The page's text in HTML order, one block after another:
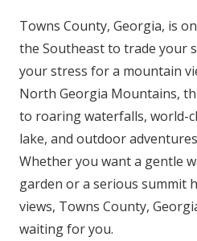
Towns County, Georgia, is
the Southeast to trade your
your stress for a mountain
North Georgia Mountains,
to roaring waterfalls, world-
lake, and outdoor
Whether you want a gentle
garden or a serious summit
views, Towns County,
waiting for you.